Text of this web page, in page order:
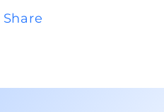
Share